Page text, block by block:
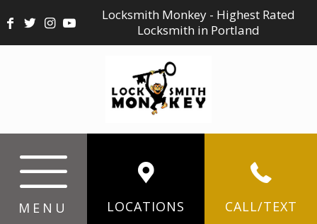
Locksmith Monkey - Highest Rated
Locksmith in Portland
MENU LOCATIONS CALL/TEXT